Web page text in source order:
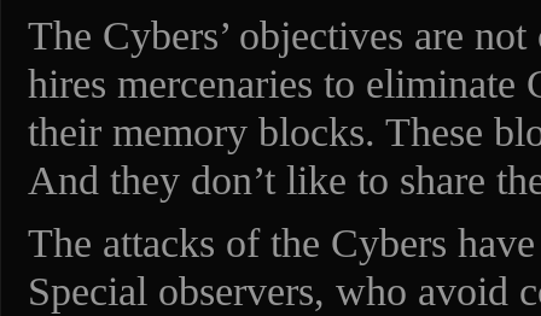
The Cybers’ objectives are
hires mercenaries to eliminate
their memory blocks. These
And they don’t like to share
The attacks of the Cybers
Special observers, who avoid